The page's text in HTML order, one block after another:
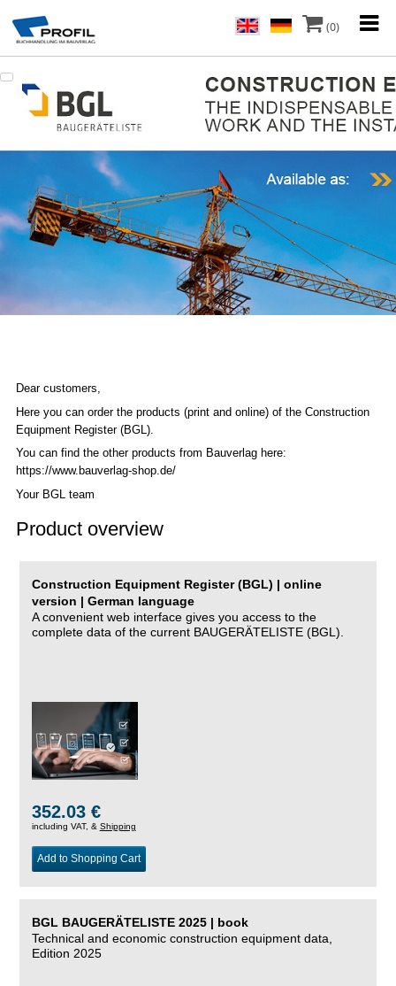
(0)
Dear customers,
Here you can order the products (print and online) of the Construction
Equipment Register (BGL).
You can find the other products from Bauverlag here:
https://www.bauverlag-shop.de/
Your BGL team
Product overview
Construction Equipment Register (BGL) | online
version | German language
A convenient web interface gives you access to the
complete data of the current BAUGERÄTELISTE (BGL).
352.03 €
including VAT, & Shipping
Add to Shopping Cart
BGL BAUGERÄTELISTE 2025 | book
Technical and economic construction equipment data,
Edition 2025